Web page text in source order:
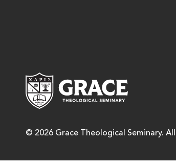
© 2026 Grace Theological Seminary. All